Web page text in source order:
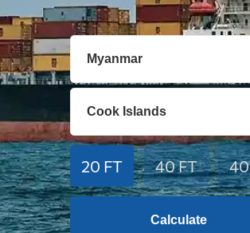
20 FT 40 FT
Calculate